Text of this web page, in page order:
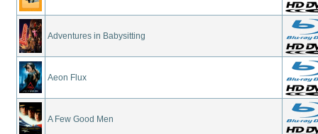
Adventures in Babysitting
Aeon Flux
A Few Good Men